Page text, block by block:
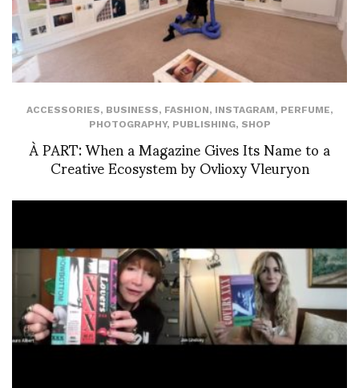
ACCESSORIES, BUSINESS, FASHION, INSTAGRAM, PERFUME,
PHOTOGRAPHY, PUBLISHING, SHOP
À PART: When a Magazine Gives Its Name to a
Creative Ecosystem by Ovlioxy Vleuryon